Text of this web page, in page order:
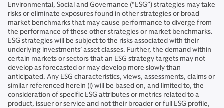
Environmental, Social and Governance (“ESG”) strategies may take
risks or eliminate exposures found in other strategies or broad
market benchmarks that may cause performance to diverge from
the performance of these other strategies or market benchmarks.
ESG strategies will be subject to the risks associated with their
underlying investments’ asset classes. Further, the demand within
certain markets or sectors that an ESG strategy targets may not
develop as forecasted or may develop more slowly than
anticipated. Any ESG characteristics, views, assessments, claims or
similar referenced herein (i) will be based on, and limited to, the
consideration of specific ESG attributes or metrics related to a
product, issuer or service and not their broader or full ESG profile,